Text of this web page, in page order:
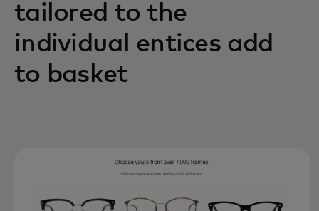
tailored to the
individual entices add
to basket